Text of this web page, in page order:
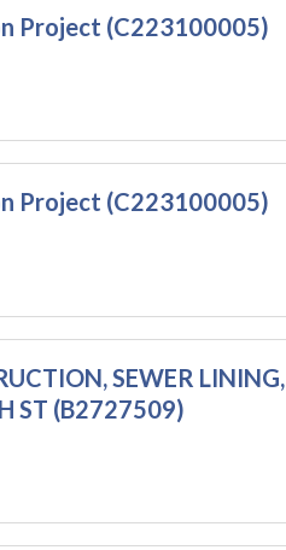
Project (C223100005)
Project (C223100005)
SEWER LINING,
ST (B2727509)